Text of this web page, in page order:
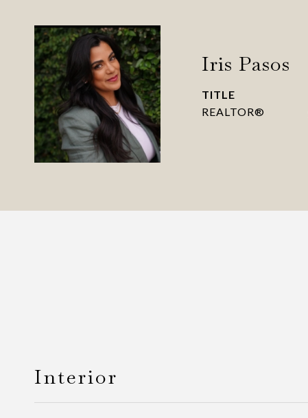
Iris Pasos
TITLE
REALTOR®
Interior